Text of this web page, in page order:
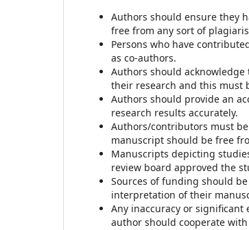
Authors should ensure they
free from any sort of
Persons who have
as co-authors.
Authors should
their research and this must
Authors should provide an
research results accurately.
Authors/contributors must
manuscript should be free
Manuscripts depicting
review board approved the
Sources of funding should
interpretation of their
Any inaccuracy or
author should cooperate